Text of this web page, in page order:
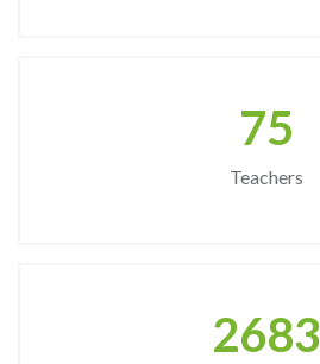
75
Teachers
2683